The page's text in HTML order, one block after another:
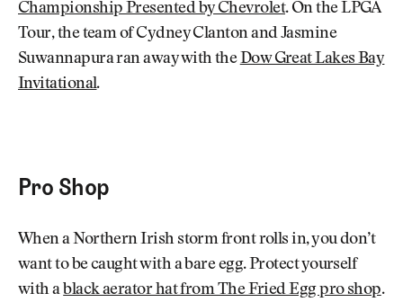
Championship Presented by Chevrolet. On the LPGA
Tour, the team of Cydney Clanton and Jasmine
Suwannapura ran away with theDow Great Lakes Bay
Invitational.
Pro Shop
When a Northern Irish storm front rolls in, you don’t
want to be caught with a bare egg. Protect yourself
with a black aerator hat from The Fried Egg pro shop.